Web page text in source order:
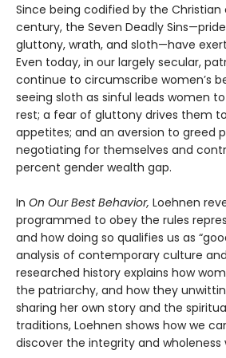
Since being codified by the
century, the Seven Deadly
gluttony, wrath, and sloth—have
Even today, in our largely secular,
continue to circumscribe women’s
seeing sloth as sinful leads women
rest; a fear of gluttony drives them
appetites; and an aversion to greed
negotiating for themselves and
percent gender wealth gap.
In On Our Best Behavior, Loehnen
programmed to obey the rules
and how doing so qualifies us as
analysis of contemporary culture
researched history explains how
the patriarchy, and how they
sharing her own story and the
traditions, Loehnen shows how we
discover the integrity and wholeness